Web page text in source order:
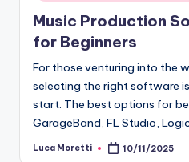
Music Production
for Beginners
For those venturing into the
selecting the right software
start. The best options for
GarageBand, FL Studio,
Posted
Luca Moretti 10/11/2025